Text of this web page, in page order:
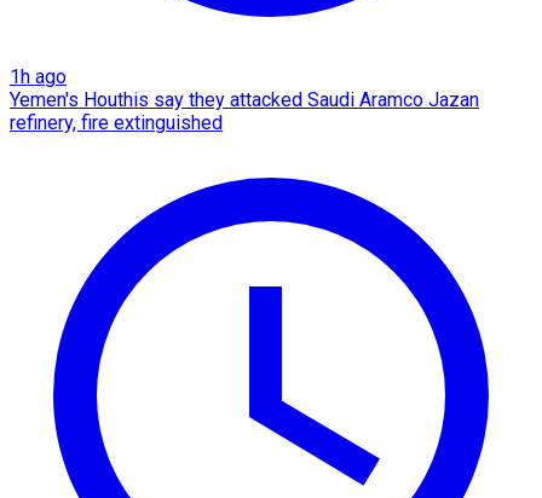
1h ago
Yemen's Houthis say they attacked Saudi Aramco Jazan
refinery, fire extinguished